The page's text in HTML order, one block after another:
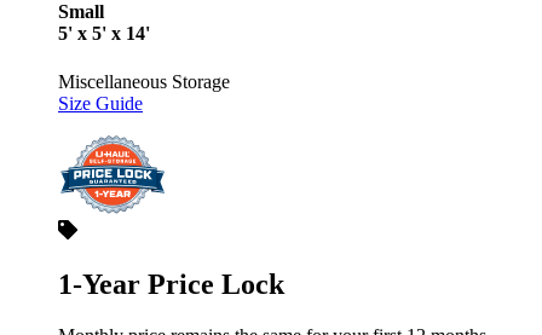
Small
5' x 5' x 14'
Miscellaneous Storage
Size Guide
1-Year Price Lock